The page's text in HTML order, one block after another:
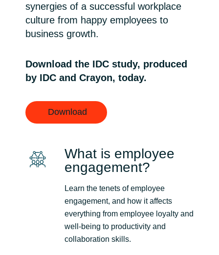
Netherlands
Philippines
Poland
Qatar
Serbia
Slovenia
synergies of a successful workplace
culture from happy employees to
business growth.
Download the IDC study, produced
by IDC and Crayon, today.
Download
What is employee
engagement?
Learn the tenets of employee
engagement, and how it affects
everything from employee loyalty and
well-being to productivity and
collaboration skills.